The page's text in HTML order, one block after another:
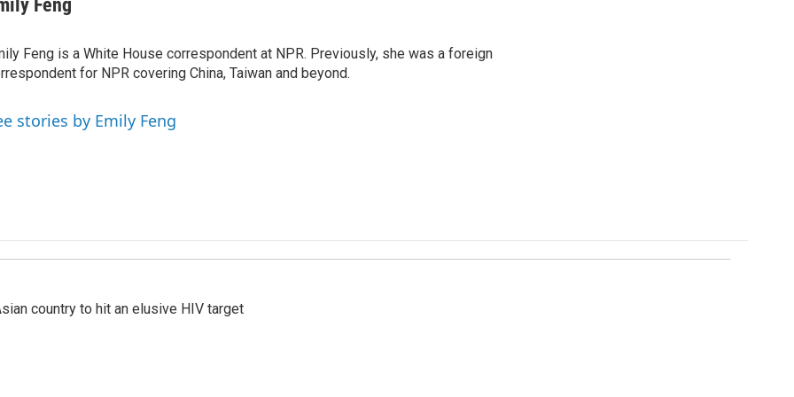
Feng
Feng is a White House correspondent at NPR. Previously, she was a foreign
for NPR covering China, Taiwan and beyond.
stories by Emily Feng
country to hit an elusive HIV target